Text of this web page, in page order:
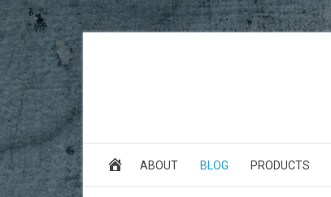
ABOUT BLOG PRODUCTS